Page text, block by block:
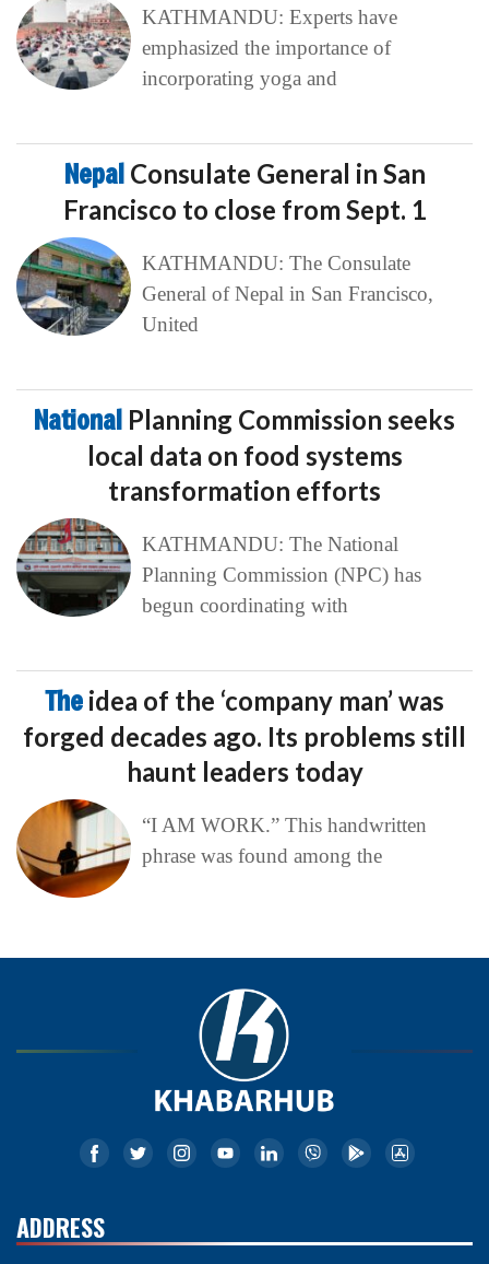
KATHMANDU: Experts have
emphasized the importance of
incorporating yoga and
Nepal Consulate General in San
Francisco to close from Sept. 1
KATHMANDU: The Consulate
General of Nepal in San Francisco,
United
National Planning Commission seeks
local data on food systems
transformation efforts
KATHMANDU: The National
Planning Commission (NPC) has
begun coordinating with
The idea of the ‘company man’ was
forged decades ago. Its problems still
haunt leaders today
“I AM WORK.” This handwritten
phrase was found among the
ADDRESS